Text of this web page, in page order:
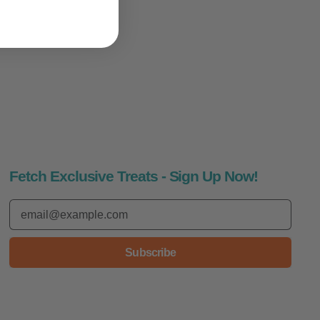
Fetch Exclusive Treats - Sign Up Now!
Email Address
Subscribe